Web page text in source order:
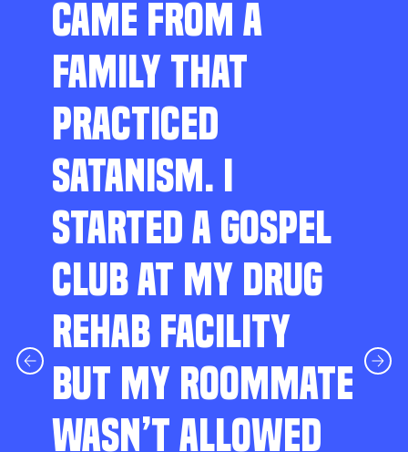
CAME FROM A
FAMILY THAT
PRACTICED
SATANISM. I
STARTED A GOSPEL
CLUB AT MY DRUG
REHAB FACILITY
BUT MY ROOMMATE
WASN’T ALLOWED